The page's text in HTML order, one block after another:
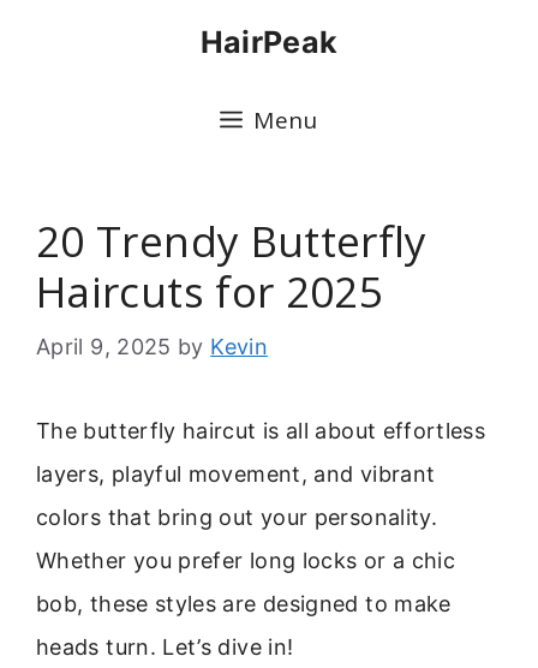
HairPeak
Menu
20 Trendy Butterfly
Haircuts for 2025
April 9, 2025 by Kevin
The butterfly haircut is all about effortless
layers, playful movement, and vibrant
colors that bring out your personality.
Whether you prefer long locks or a chic
bob, these styles are designed to make
heads turn. Let’s dive in!